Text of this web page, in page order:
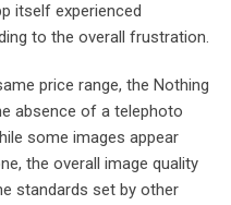
itself experienced
to the overall frustration.
price range, the Nothing
absence of a telephoto
some images appear
the overall image quality
standards set by other